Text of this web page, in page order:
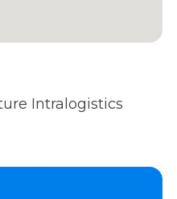
Intralogistics